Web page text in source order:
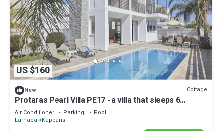
US $160
New Cottage
Protaras Pearl Villa PE17 - a villa that sleeps 6
guests in 3 bedrooms
Air Conditioner Parking
Pool
Larnaca Kapparis